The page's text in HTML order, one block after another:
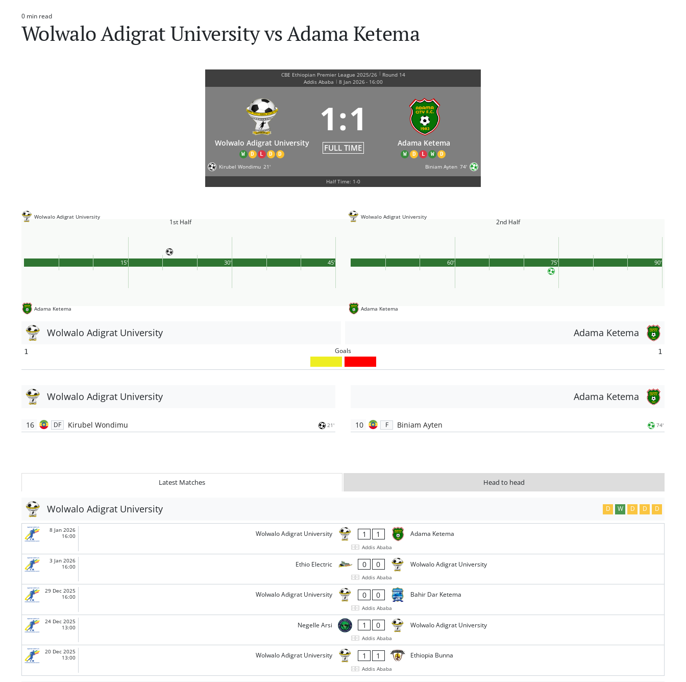
Estimated
read
time
0 min read
Wolwalo Adigrat University vs Adama Ketema
CBE Ethiopian Premier League 2025/26 | Round 14
Addis Ababa | 8 Jan 2026- 16:00
Wolwalo Adigrat University
W D L D D
1:1
FULL TIME Adama Ketema
W D L W D
Kirubel Wondimu 21' Biniam Ayten 74'
Half Time: 1-0
Wolwalo Adigrat University
1st Half
Adama Ketema
45'
15' 30'
Wolwalo Adigrat University
2nd Half
Adama Ketema
90'
60' 75'
Wolwalo Adigrat University Adama Ketema
1 Goals 1
Wolwalo Adigrat University
16 DF Kirubel Wondimu 21'
Adama Ketema
10 F Biniam Ayten 74'
Latest Matches Head to head
Wolwalo Adigrat University D W D D D
8 Jan 2026
16:00
Wolwalo Adigrat University 1 1 Adama Ketema
Addis Ababa
3 Jan 2026
16:00
Ethio Electric 0 0 Wolwalo Adigrat University
Addis Ababa
29 Dec 2025
16:00
Wolwalo Adigrat University 0 0 Bahir Dar Ketema
Addis Ababa
24 Dec 2025
13:00
Negelle Arsi 1 0 Wolwalo Adigrat University
Addis Ababa
20 Dec 2025
13:00
Wolwalo Adigrat University 1 1 Ethiopia Bunna
Addis Ababa